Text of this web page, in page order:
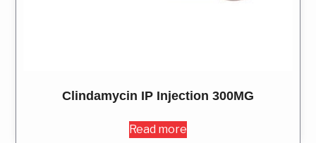
Clindamycin IP Injection 300MG
Read more